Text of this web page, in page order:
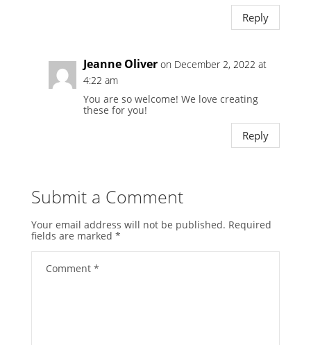
Reply
Jeanne Oliver on December 2, 2022 at
4:22 am
You are so welcome! We love creating
these for you!
Reply
Submit a Comment
Your email address will not be published. Required
fields are marked *